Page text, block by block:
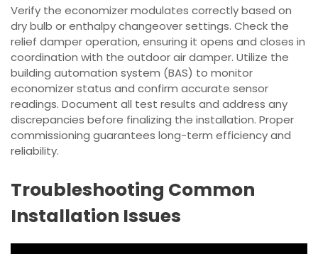
Verify the economizer modulates correctly based on
dry bulb or enthalpy changeover settings. Check the
relief damper operation, ensuring it opens and closes in
coordination with the outdoor air damper. Utilize the
building automation system (BAS) to monitor
economizer status and confirm accurate sensor
readings. Document all test results and address any
discrepancies before finalizing the installation. Proper
commissioning guarantees long-term efficiency and
reliability.
Troubleshooting Common
Installation Issues